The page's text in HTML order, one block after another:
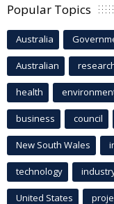
Popular Topics
Australia
Australian
health
business council
New South Wales
technology
United States